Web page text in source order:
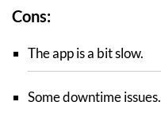
Cons:
The app is a bit slow.
Some downtime issues.